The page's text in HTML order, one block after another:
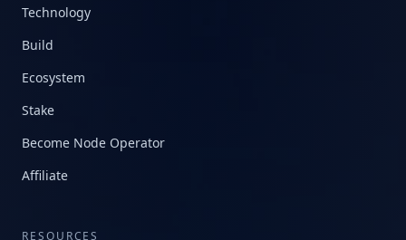
Technology
Build
Ecosystem
Stake
Become Node Operator
Affiliate
RESOURCES